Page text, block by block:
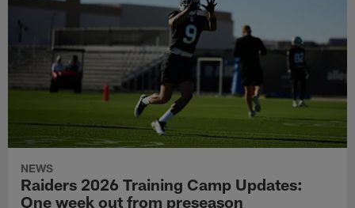
NEWS
Raiders 2026 Training Camp Updates:
One week out from preseason